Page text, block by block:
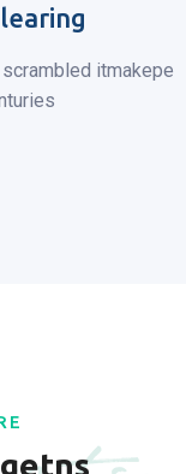
itmakepe